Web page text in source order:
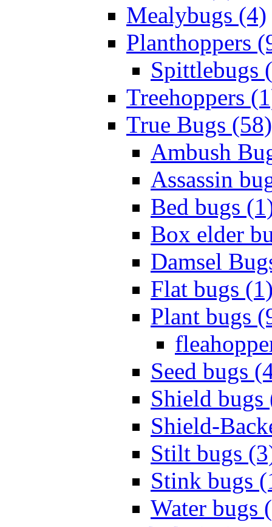
Mealybugs (4)
Planthoppers
Spittlebugs
Treehoppers
True Bugs (58)
Ambush
Assassin
Bed bugs
Box elder
Damsel
Flat bugs
Plant bugs
Seed bugs
Shield bugs
Shield-
Stilt bugs
Stink bugs
Water bugs